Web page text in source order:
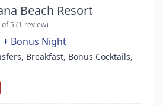
Beach Resort
5 (1 review)
+ Bonus Night
Breakfast, Bonus Cocktails,